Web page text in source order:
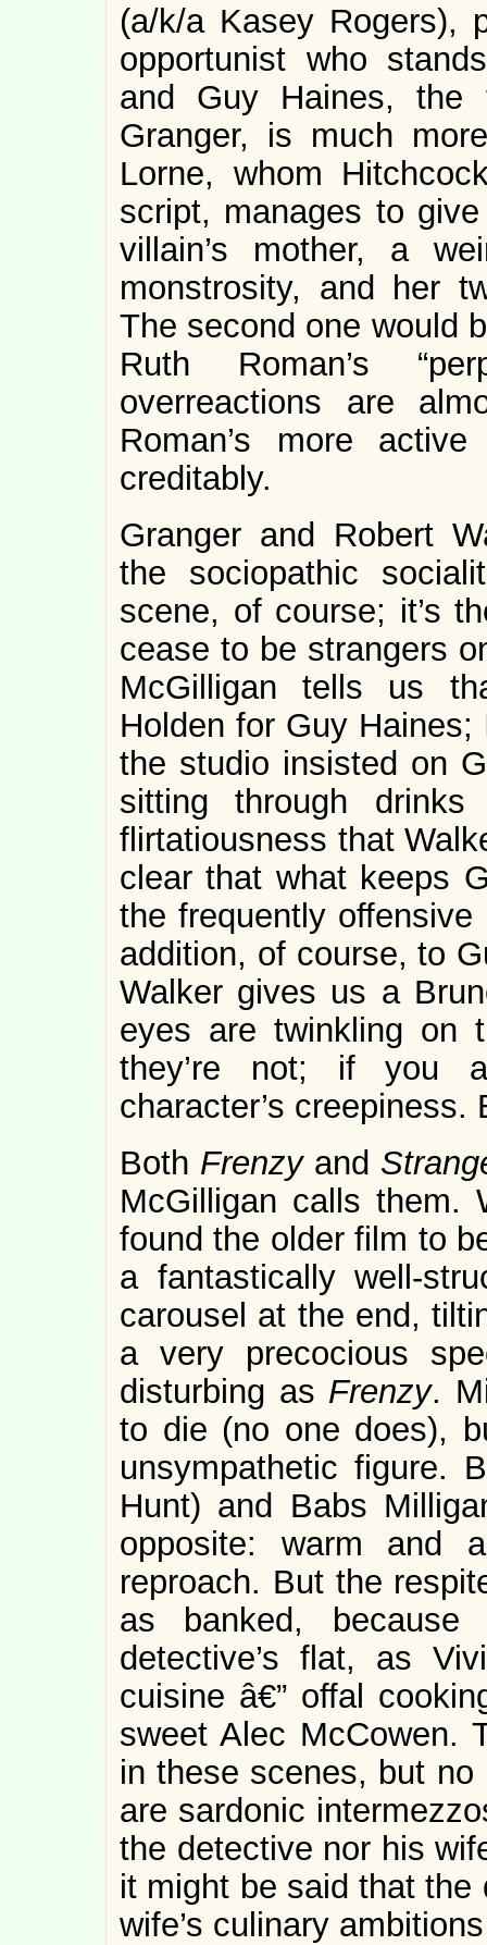
(a/k/a Kasey Rogers),
opportunist who
and Guy Haines, the
Granger, is much
Lorne, whom
script, manages to
villain’s mother, a
monstrosity, and her
The second one would
Ruth Roman’s
overreactions are
Roman’s more
creditably.
Granger and Robert
the sociopathic
scene, of course; it’s
cease to be strangers
McGilligan tells us
Holden for Guy
the studio insisted on
sitting through
flirtatiousness that
clear that what keeps
the frequently
addition, of course, to
Walker gives us a
eyes are twinkling on
they’re not; if you
character’s
Both Frenzy and
McGilligan calls them.
found the older film to
a fantastically well-
carousel at the end,
a very precocious
disturbing as Frenzy.
to die (no one does),
unsympathetic figure.
Hunt) and Babs
opposite: warm and
reproach. But the
as banked,
detective’s flat, as
cuisine â€” offal
sweet Alec McCowen.
in these scenes, but
are sardonic
the detective nor his
it might be said that
wife’s culinary